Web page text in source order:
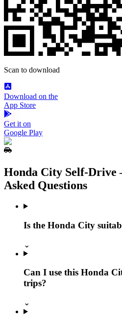
Scan to download
Download on the
App Store
Get it on
Google Play
Honda City Self‑Drive
Asked Questions
Is the Honda City
⌄
Can I use this Honda
trips?
⌄